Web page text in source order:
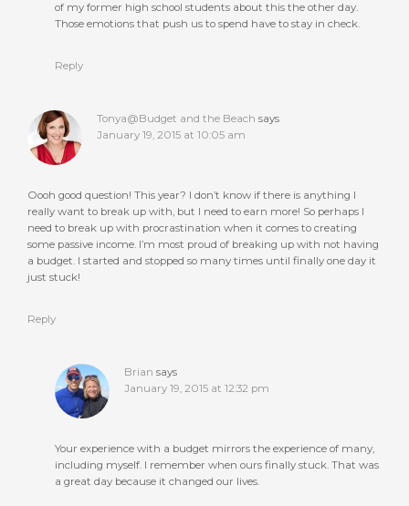
of my former high school students about this the other day.
Those emotions that push us to spend have to stay in check.
Reply
Tonya@Budget and the Beach says
January 19, 2015 at 10:05 am
Oooh good question! This year? I don’t know if there is anything I
really want to break up with, but I need to earn more! So perhaps I
need to break up with procrastination when it comes to creating
some passive income. I’m most proud of breaking up with not having
a budget. I started and stopped so many times until finally one day it
just stuck!
Reply
Brian says
January 19, 2015 at 12:32 pm
Your experience with a budget mirrors the experience of many,
including myself. I remember when ours finally stuck. That was
a great day because it changed our lives.